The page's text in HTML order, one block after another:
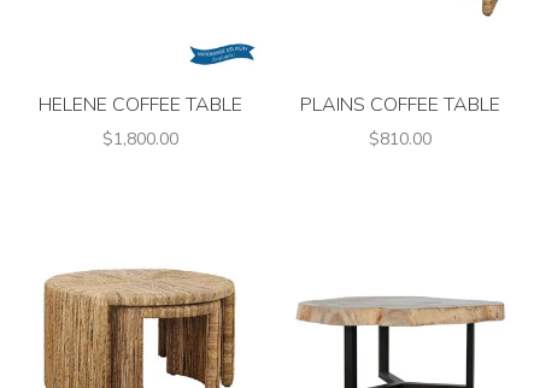
HELENE COFFEE TABLE
$1,800.00
PLAINS COFFEE TABLE
$810.00